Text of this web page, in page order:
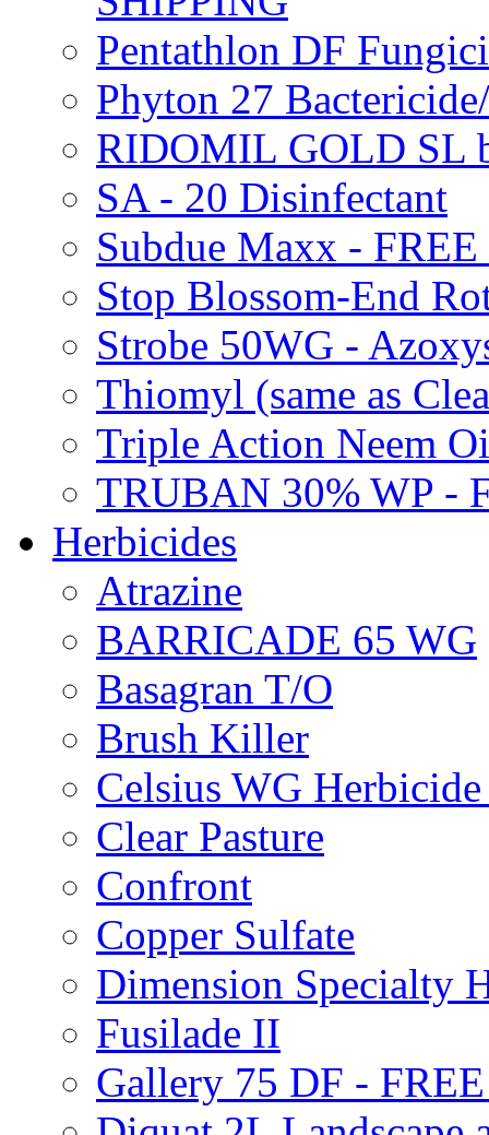
Pentathlon DF
Phyton 27
RIDOMIL GOLD SL
SA - 20 Disinfectant
Subdue Maxx -
Stop Blossom-End
Strobe 50WG -
Thiomyl (same as
Triple Action Neem
TRUBAN 30% WP -
Herbicides
Atrazine
BARRICADE 65 WG
Basagran T/O
Brush Killer
Celsius WG
Clear Pasture
Confront
Copper Sulfate
Dimension Specialty
Fusilade II
Gallery 75 DF -